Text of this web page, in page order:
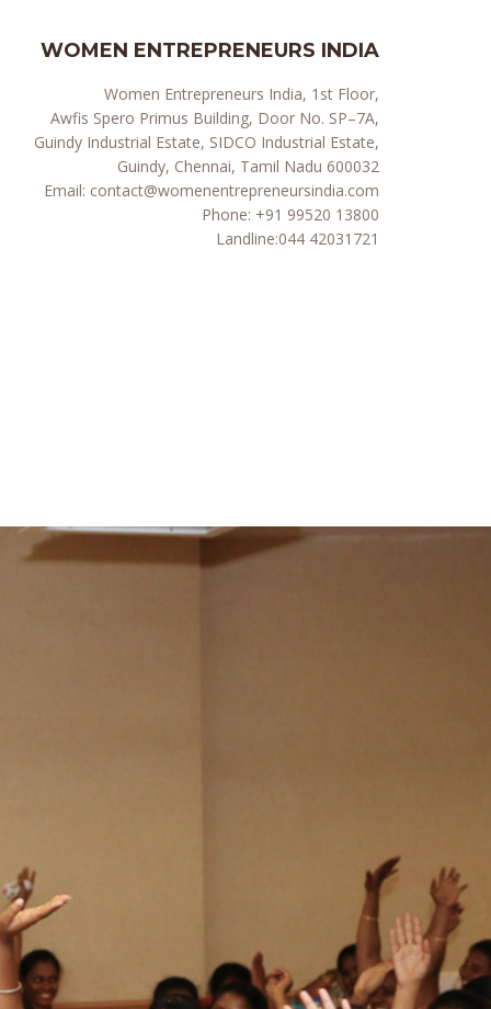
WOMEN ENTREPRENEURS INDIA
Women Entrepreneurs India, 1st Floor,
Awfis Spero Primus Building, Door No. SP–7A,
Guindy Industrial Estate, SIDCO Industrial Estate,
Guindy, Chennai, Tamil Nadu 600032
Email: contact@womenentrepreneursindia.com
Phone: +91 99520 13800
Landline:044 42031721